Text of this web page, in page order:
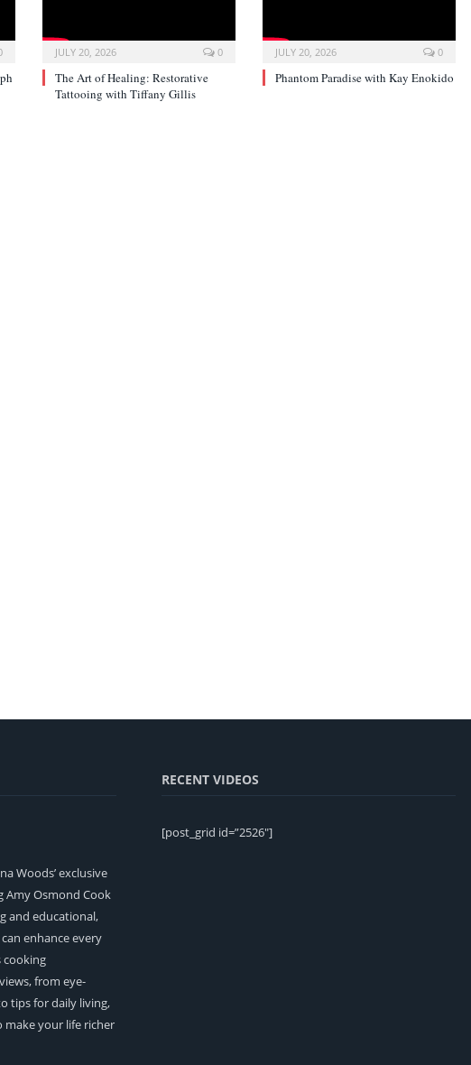
JULY 20, 2026 0
The Art of Healing: Restorative
Tattooing with Tiffany Gillis
JULY 20, 2026 0
Phantom Paradise with Kay Enokido
Woods’ exclusive
Amy Osmond Cook
and educational,
enhance every
cooking
from eye-
tips for daily living,
make your life richer
RECENT VIDEOS
[post_grid id=”2526″]